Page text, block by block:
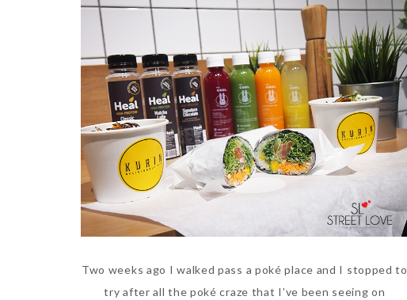
Two weeks ago I walked pass a poké place and I stopped to
try after all the poké craze that I’ve been seeing on